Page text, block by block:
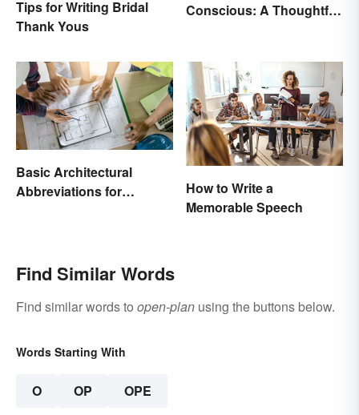
Tips for Writing Bridal
Thank Yous
Conscious: A Thoughtful
Basic Architectural
Abbreviations for
How to Write a
Memorable Speech
Find Similar Words
Find similar words to open-plan using the buttons below.
Words Starting With
O OP OPE